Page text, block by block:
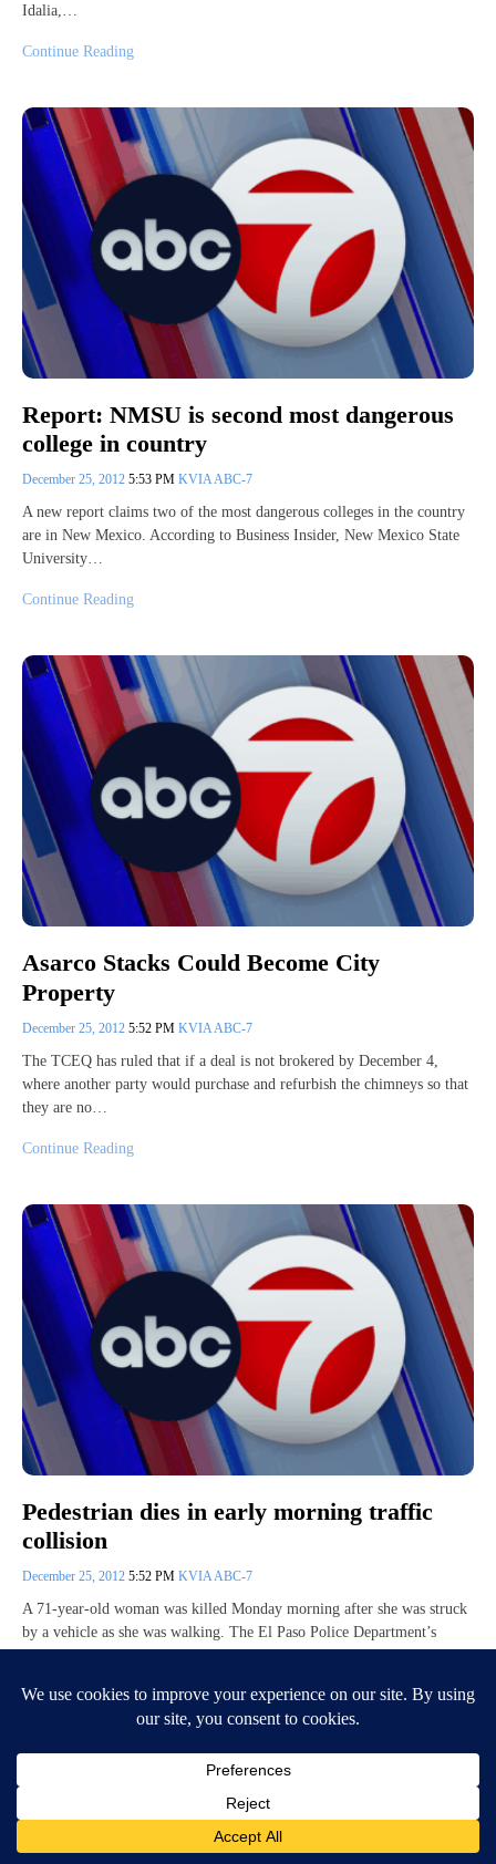
Idalia,…
Continue Reading
Report: NMSU is second most dangerous
college in country
December 25, 2012 5:53 PM KVIA ABC-7
A new report claims two of the most dangerous colleges in the country
are in New Mexico. According to Business Insider, New Mexico State
University…
Continue Reading
Asarco Stacks Could Become City
Property
December 25, 2012 5:52 PM KVIA ABC-7
The TCEQ has ruled that if a deal is not brokered by December 4,
where another party would purchase and refurbish the chimneys so that
they are no…
Continue Reading
Pedestrian dies in early morning traffic
collision
December 25, 2012 5:52 PM KVIA ABC-7
A 71-year-old woman was killed Monday morning after she was struck
by a vehicle as she was walking. The El Paso Police Department’s
Continue Reading